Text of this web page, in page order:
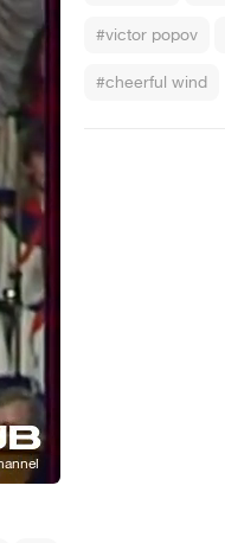
#victor popov
#cheerful wind